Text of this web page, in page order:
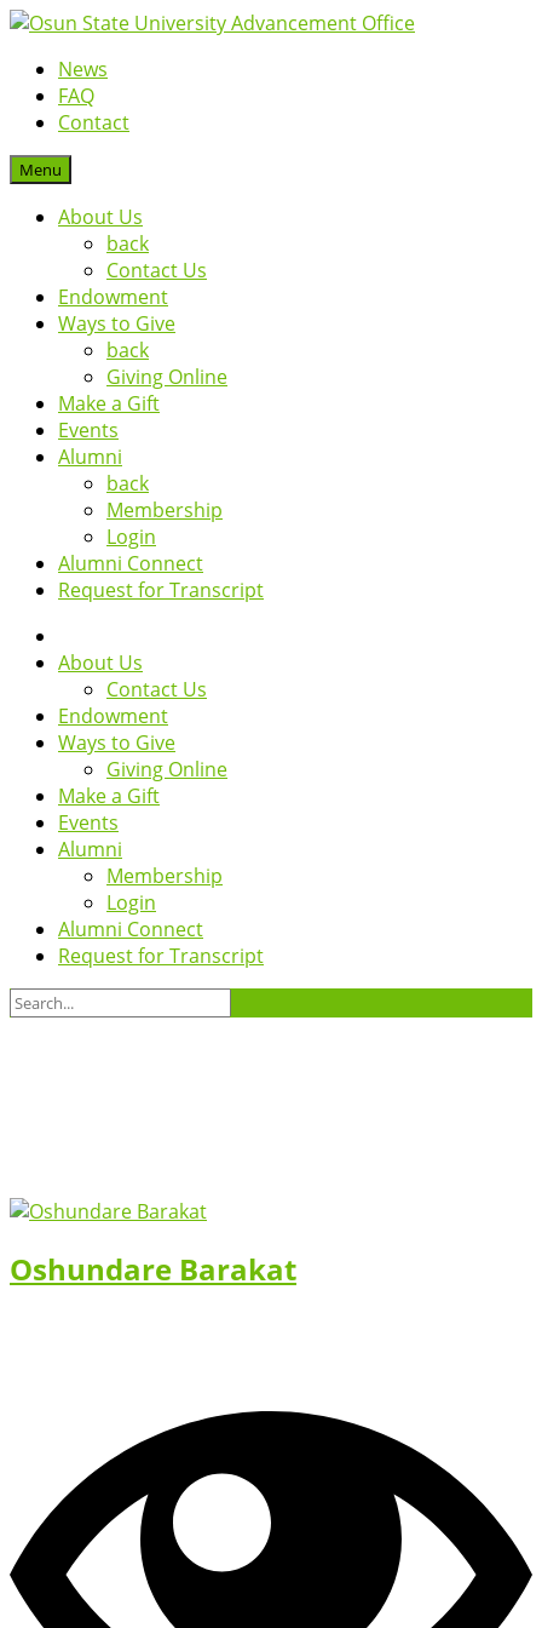
News
FAQ
Contact
Menu
About Us
back
Contact Us
Endowment
Ways to Give
back
Giving Online
Make a Gift
Events
Alumni
back
Membership
Login
Alumni Connect
Request for Transcript
About Us
Contact Us
Endowment
Ways to Give
Giving Online
Make a Gift
Events
Alumni
Membership
Login
Alumni Connect
Request for Transcript
Oshundare Barakat